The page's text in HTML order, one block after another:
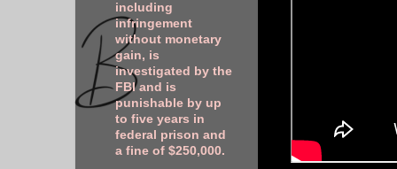
including
infringement
without monetary
gain, is
investigated by the
FBI and is
punishable by up
to five years in
federal prison and
a fine of $250,000.